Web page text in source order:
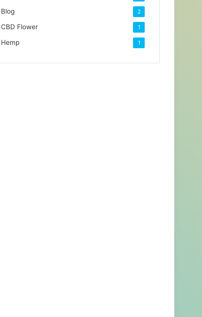
Blog 2
CBD Flower 1
Hemp 1